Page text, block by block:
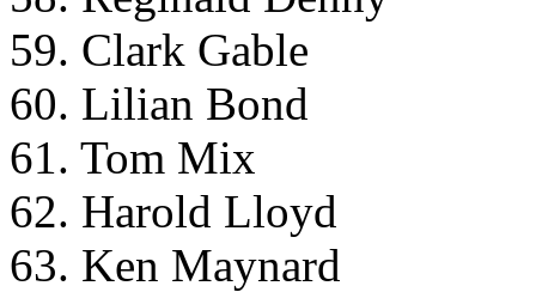
59. Clark Gable
60. Lilian Bond
61. Tom Mix
62. Harold Lloyd
63. Ken Maynard